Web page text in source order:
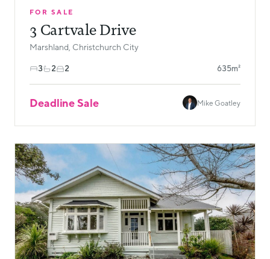
FOR SALE
3 Cartvale Drive
Marshland, Christchurch City
3 2 2 635m²
Deadline Sale Mike Goatley